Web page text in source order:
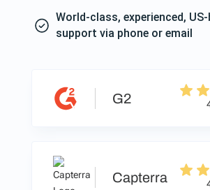
World-class, experienced, US-
support via phone or email
G2
Capterra